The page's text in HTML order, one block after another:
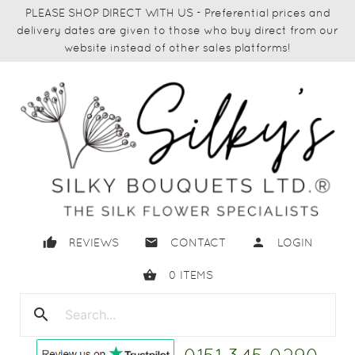
PLEASE SHOP DIRECT WITH US - Preferential prices and
delivery dates are given to those who buy direct from our
website instead of other sales platforms!
thumb_up REVIEWS email CONTACT person LOGIN
shopping_basket 0 ITEMS
search